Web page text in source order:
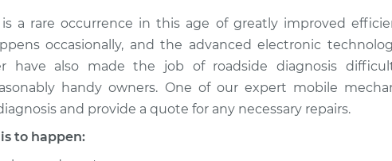
Car is not starting
Inspection
$114.99
$124.99-
$132.49
Car is not starting
$94.99
$105.01
a rare occurrence in this age of greatly improved
occasionally, and the advanced electronic
have also made the job of roadside diagnosis
handy owners. One of our expert mobile
and provide a quote for any necessary repairs.
to happen: